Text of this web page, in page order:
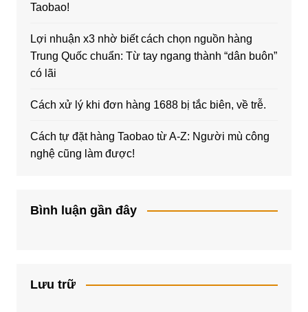
Taobao!
Lợi nhuận x3 nhờ biết cách chọn nguồn hàng
Trung Quốc chuẩn: Từ tay ngang thành “dân buôn”
có lãi
Cách xử lý khi đơn hàng 1688 bị tắc biên, về trễ.
Cách tự đặt hàng Taobao từ A-Z: Người mù công
nghệ cũng làm được!
Bình luận gần đây
Lưu trữ